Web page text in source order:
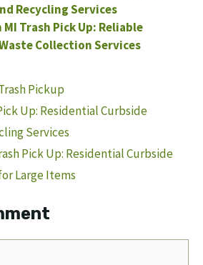
Recycling Services
Trash Pick Up: Reliable
Collection Services
Pickup
Up: Residential Curbside
Services
Pick Up: Residential Curbside
Large Items